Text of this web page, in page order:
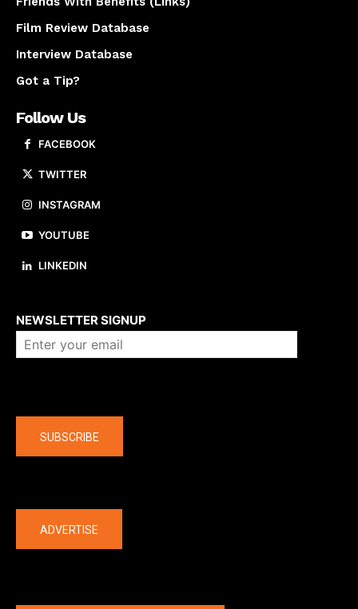
Film Review Database
Interview Database
Got a Tip?
Follow Us
FACEBOOK
TWITTER
INSTAGRAM
YOUTUBE
LINKEDIN
NEWSLETTER SIGNUP
SUBSCRIBE
ADVERTISE